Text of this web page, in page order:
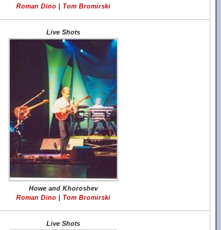
Roman Dino | Tom Bromirski
Live Shots
Howe and Khoroshev
Roman Dino | Tom Bromirski
Live Shots